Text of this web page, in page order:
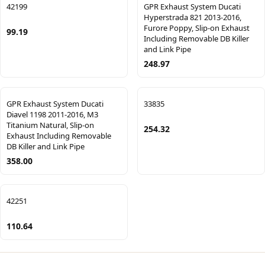
42199
99.19
GPR Exhaust System Ducati
Hyperstrada 821 2013-2016,
Furore Poppy, Slip-on Exhaust
Including Removable DB Killer
and Link Pipe
248.97
GPR Exhaust System Ducati
Diavel 1198 2011-2016, M3
Titanium Natural, Slip-on
Exhaust Including Removable
DB Killer and Link Pipe
358.00
33835
254.32
42251
110.64